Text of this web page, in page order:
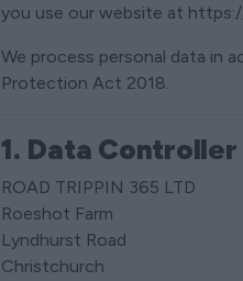
you use our website at
We process personal data in
Protection Act 2018.
1. Data Controller
ROAD TRIPPIN 365 LTD
Roeshot Farm
Lyndhurst Road
Christchurch